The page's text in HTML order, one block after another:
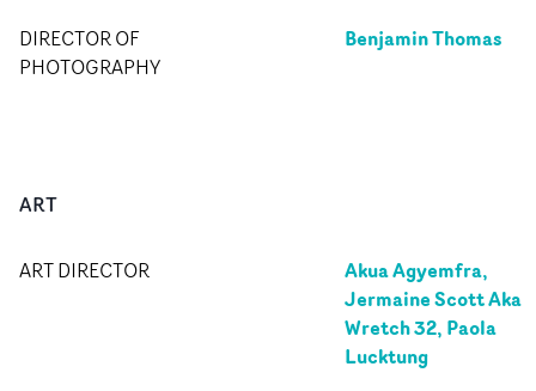
DIRECTOR OF
PHOTOGRAPHY
Benjamin Thomas
ART
ART DIRECTOR
Akua Agyemfra,
Jermaine Scott Aka
Wretch 32, Paola
Lucktung